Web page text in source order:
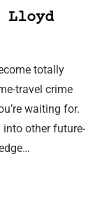
Lloyd
totally
travel crime
waiting for.
into other future-